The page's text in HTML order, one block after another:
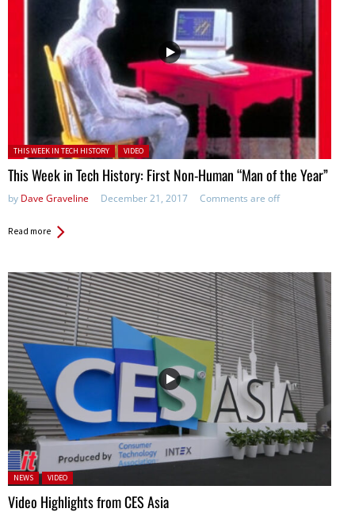
Posted in:
THIS WEEK IN TECH HISTORY VIDEO
This Week in Tech History: First Non-Human “Man of the Year”
by Dave Graveline December 21, 2017 Comments are off
Read more
Posted in:
NEWS VIDEO
Video Highlights from CES Asia